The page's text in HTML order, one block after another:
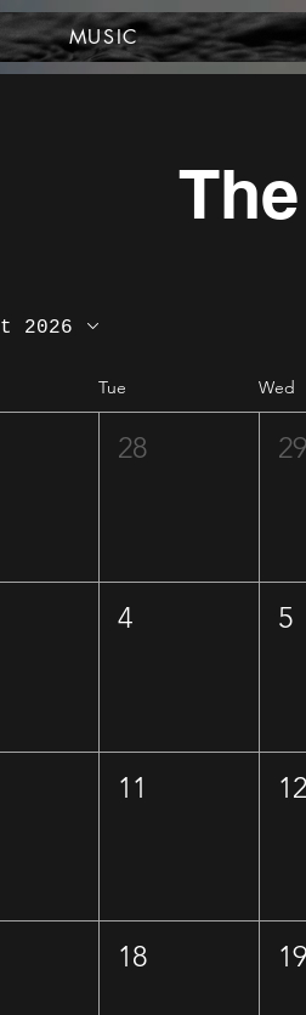
MUSIC
2026
Tue Wed
28 29
4 5
11 12
18 19